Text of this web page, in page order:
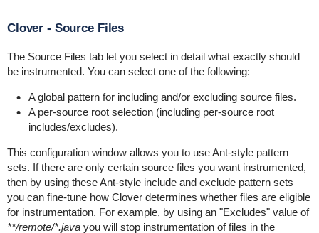
Clover - Source Files
The Source Files tab let you select in detail what exactly should
be instrumented. You can select one of the following:
A global pattern for including and/or excluding source files.
A per-source root selection (including per-source root
includes/excludes).
This configuration window allows you to use Ant-style pattern
sets. If there are only certain source files you want instrumented,
then by using these Ant-style include and exclude pattern sets
you can fine-tune how Clover determines whether files are eligible
for instrumentation. For example, by using an "Excludes" value of
**/remote/*.javayou will stop instrumentation of files in the